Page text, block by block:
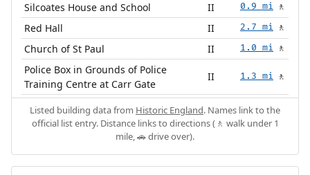
Silcoates House and School II 0.9 mi 🚶
Red Hall II 2.7 mi 🚶
Church of St Paul II 1.0 mi 🚶
Police Box in Grounds of Police
Training Centre at Carr Gate
II 1.3 mi 🚶
Listed building data from Historic England. Names link to the
official list entry. Distance links to directions (🚶 walk under 1
mile, 🚗 drive over).